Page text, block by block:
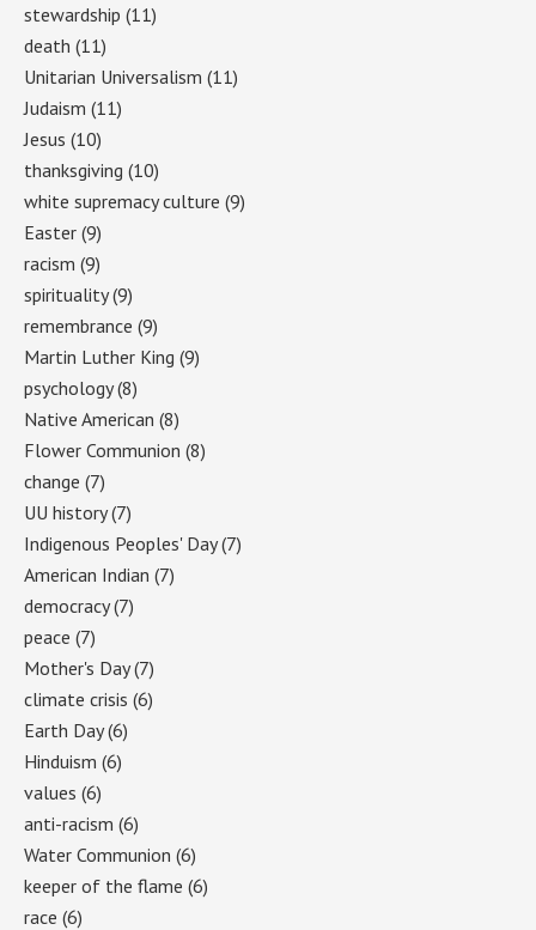
stewardship (11)
death (11)
Unitarian Universalism (11)
Judaism (11)
Jesus (10)
thanksgiving (10)
white supremacy culture (9)
Easter (9)
racism (9)
spirituality(9)
remembrance (9)
Martin Luther King (9)
psychology(8)
Native American (8)
Flower Communion (8)
change (7)
UU history(7)
Indigenous Peoples' Day(7)
American Indian (7)
democracy(7)
peace (7)
Mother's Day(7)
climate crisis (6)
Earth Day(6)
Hinduism (6)
values (6)
anti-racism (6)
Water Communion (6)
keeper of the flame (6)
race (6)